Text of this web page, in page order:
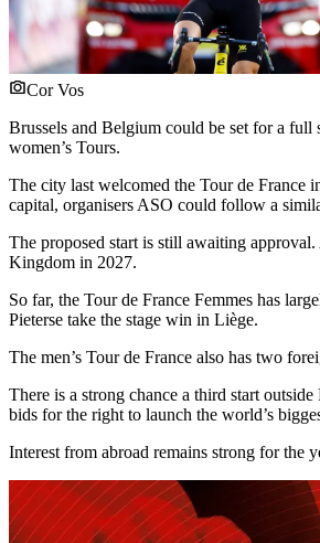
Cor Vos
Brussels and Belgium could be set for a full
women’s Tours.
The city last welcomed the Tour de France
capital, organisers ASO could follow a
The proposed start is still awaiting
Kingdom in 2027.
So far, the Tour de France Femmes has
Pieterse take the stage win in Liège.
The men’s Tour de France also has two
There is a strong chance a third start
bids for the right to launch the world’s
Interest from abroad remains strong for the